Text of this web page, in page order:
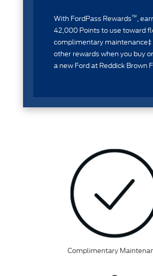
With FordPass Rewards™,
42,000 Points to use toward
complimentary maintenance‡
other rewards when you buy
a new Ford at Reddick Brown
Complimentary